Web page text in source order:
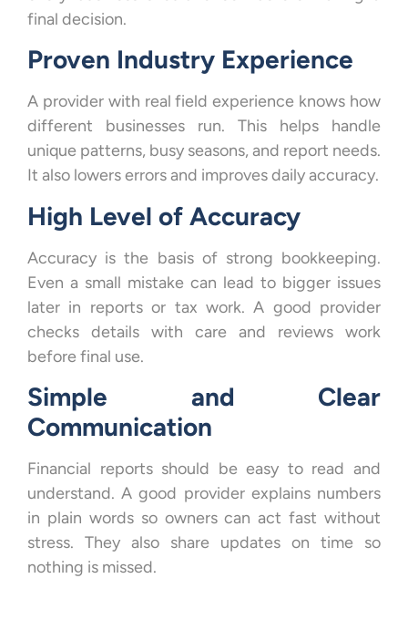
final decision.
Proven Industry Experience
A provider with real field experience knows how
different businesses run. This helps handle
unique patterns, busy seasons, and report needs.
It also lowers errors and improves daily accuracy.
High Level of Accuracy
Accuracy is the basis of strong bookkeeping.
Even a small mistake can lead to bigger issues
later in reports or tax work. A good provider
checks details with care and reviews work
before final use.
Simple and Clear
Communication
Financial reports should be easy to read and
understand. A good provider explains numbers
in plain words so owners can act fast without
stress. They also share updates on time so
nothing is missed.